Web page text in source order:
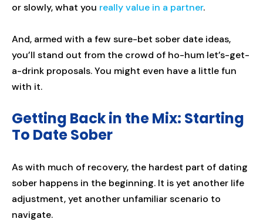
or slowly, what you really value in a partner.
And, armed with a few sure-bet sober date ideas,
you’ll stand out from the crowd of ho-hum let’s-get-
a-drink proposals. You might even have a little fun
with it.
Getting Back in the Mix: Starting
To Date Sober
As with much of recovery, the hardest part of dating
sober happens in the beginning. It is yet another life
adjustment, yet another unfamiliar scenario to
navigate.